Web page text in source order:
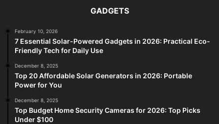
GADGETS
February 10, 2026
7 Essential Solar-Powered Gadgets in 2026: Practical Eco-
Friendly Tech for Daily Use
December 8, 2025
Top 20 Affordable Solar Generators in 2026: Portable
Power for You
December 8, 2025
Top Budget Home Security Cameras for 2026: Top Picks
Under $100